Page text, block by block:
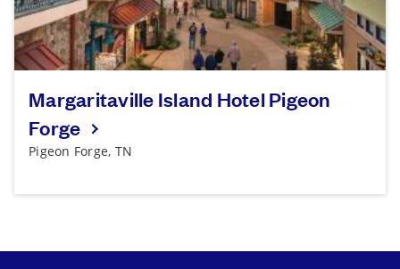
Margaritaville Island Hotel Pigeon
Forge
Pigeon Forge, TN